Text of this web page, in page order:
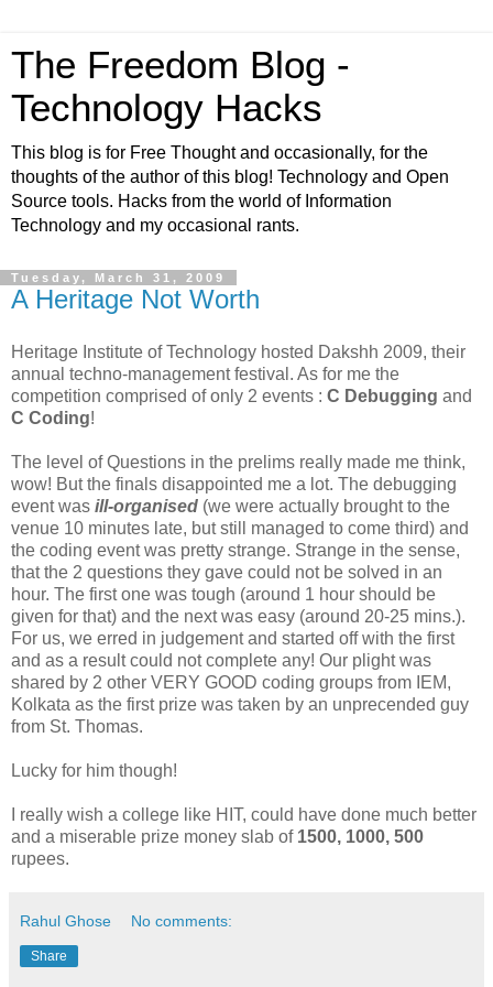
The Freedom Blog -
Technology Hacks
This blog is for Free Thought and occasionally, for the
thoughts of the author of this blog! Technology and Open
Source tools. Hacks from the world of Information
Technology and my occasional rants.
Tuesday, March 31, 2009
A Heritage Not Worth
Heritage Institute of Technology hosted Dakshh 2009, their
annual techno-management festival. As for me the
competition comprised of only 2 events : C Debugging and
C Coding!
The level of Questions in the prelims really made me think,
wow! But the finals disappointed me a lot. The debugging
event was ill-organised (we were actually brought to the
venue 10 minutes late, but still managed to come third) and
the coding event was pretty strange. Strange in the sense,
that the 2 questions they gave could not be solved in an
hour. The first one was tough (around 1 hour should be
given for that) and the next was easy (around 20-25 mins.).
For us, we erred in judgement and started off with the first
and as a result could not complete any! Our plight was
shared by 2 other VERY GOOD coding groups from IEM,
Kolkata as the first prize was taken by an unprecended guy
from St. Thomas.
Lucky for him though!
I really wish a college like HIT, could have done much better
and a miserable prize money slab of 1500, 1000, 500
rupees.
Rahul Ghose No comments:
Share